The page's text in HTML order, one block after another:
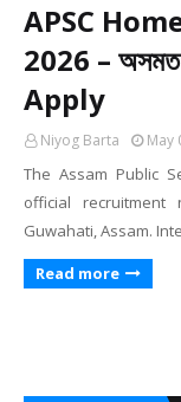
APSC
2026 – অসমত
Apply
Niyog Barta May
The Assam Public
official
Guwahati, Assam.
Read more